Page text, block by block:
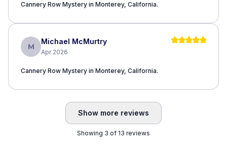
Cannery Row Mystery in Monterey, California.
M
Michael McMurtry
Apr 2026
Cannery Row Mystery in Monterey, California.
Show more reviews
Showing 3 of 13 reviews